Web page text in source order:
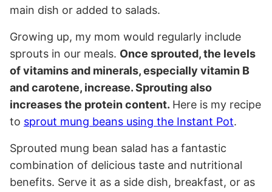
main dish or added to salads.
Growing up, my mom would regularly include
sprouts in our meals. Once sprouted, the levels
of vitamins and minerals, especially vitamin B
and carotene, increase. Sprouting also
increases the protein content. Here is my recipe
to sprout mung beans using the Instant Pot.
Sprouted mung bean salad has a fantastic
combination of delicious taste and nutritional
benefits. Serve it as a side dish, breakfast, or as